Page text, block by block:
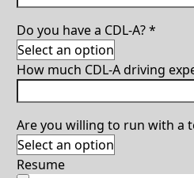
Do you have a CDL-A?*
How much CDL-A driving
Are you willing to run with a
Resume